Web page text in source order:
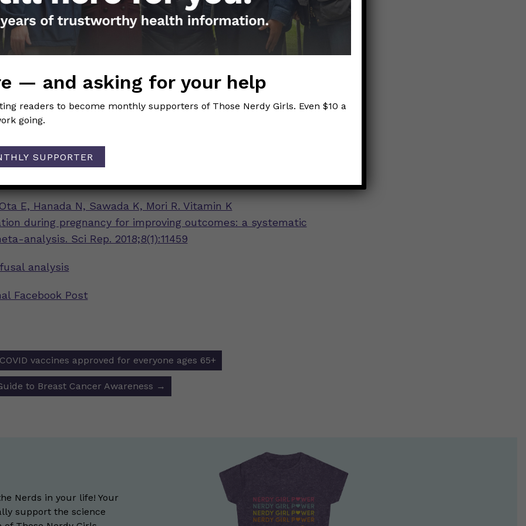
side effect of the shot is an allergic reaction, but that is
Talk to your OB/GYN if you have more questions about the
K and the Newborn Infant
E, Hanada N, Sawada K, Mori R. Vitamin K
during pregnancy for improving outcomes: a systematic
analysis. Sci Rep. 2018;8(1):11459
analysis
Facebook Post
vaccines approved for everyone ages 65+
to Breast Cancer Awareness →
Nerds in your life! Your
support the science
— and asking for your help
readers to become monthly supporters of Those Nerdy Girls. Even $10 a
going.
SUPPORTER